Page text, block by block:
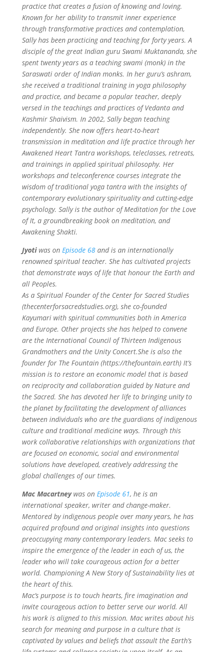
practice that creates a fusion of knowing and loving.
Known for her ability to transmit inner experience
through transformative practices and contemplation,
Sally has been practicing and teaching for forty years. A
disciple of the great Indian guru Swami Muktananda, she
spent twenty years as a teaching swami (monk) in the
Saraswati order of Indian monks. In her guru’s ashram,
she received a traditional training in yoga philosophy
and practice, and became a popular teacher, deeply
versed in the teachings and practices of Vedanta and
Kashmir Shaivism. In 2002, Sally began teaching
independently. She now offers heart-to-heart
transmission in meditation and life practice through her
Awakened Heart Tantra workshops, teleclasses, retreats,
and trainings in applied spiritual philosophy. Her
workshops and teleconference courses integrate the
wisdom of traditional yoga tantra with the insights of
contemporary evolutionary spirituality and cutting-edge
psychology. Sally is the author of Meditation for the Love
of It, a groundbreaking book on meditation, and
Awakening Shakti.
Jyotiwas on Episode 68and is an internationally
renowned spiritual teacher. She has cultivated projects
that demonstrate ways of life that honour the Earth and
all Peoples.
As a Spiritual Founder of the Center for Sacred Studies
(thecenterforsacredstudies.org), she co-founded
Kayumari with spiritual communities both in America
and Europe. Other projects she has helped to convene
are the International Council of Thirteen Indigenous
Grandmothers and the Unity Concert.She is also the
founder for The Fountain (https://thefountain.earth) It’s
mission is to restore an economic model that is based
on reciprocity and collaboration guided by Nature and
the Sacred. She has devoted her life to bringing unity to
the planet by facilitating the development of alliances
between individuals who are the guardians of indigenous
culture and traditional medicine ways. Through this
work collaborative relationships with organizations that
are focused on economic, social and environmental
solutions have developed, creatively addressing the
global challenges of our times.
Mac Macartneywas on Episode 61, he is an
international speaker, writer and change-maker.
Mentored by indigenous people over many years, he has
acquired profound and original insights into questions
preoccupying many contemporary leaders. Mac seeks to
inspire the emergence of the leader in each of us, the
leader who will take courageous action for a better
world. Championing A New Story of Sustainability lies at
the heart of this.
Mac’s purpose is to touch hearts, fire imagination and
invite courageous action to better serve our world. All
his work is aligned to this mission. Mac writes about his
search for meaning and purpose in a culture that is
captivated by values and beliefs that assault the Earth’s